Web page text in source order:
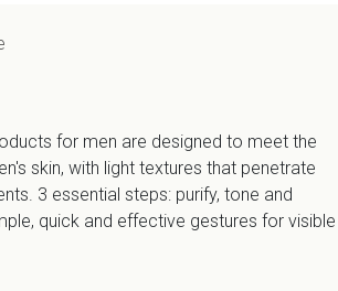
for men are designed to meet the
skin, with light textures that penetrate
3 essential steps: purify, tone and
quick and effective gestures for visible